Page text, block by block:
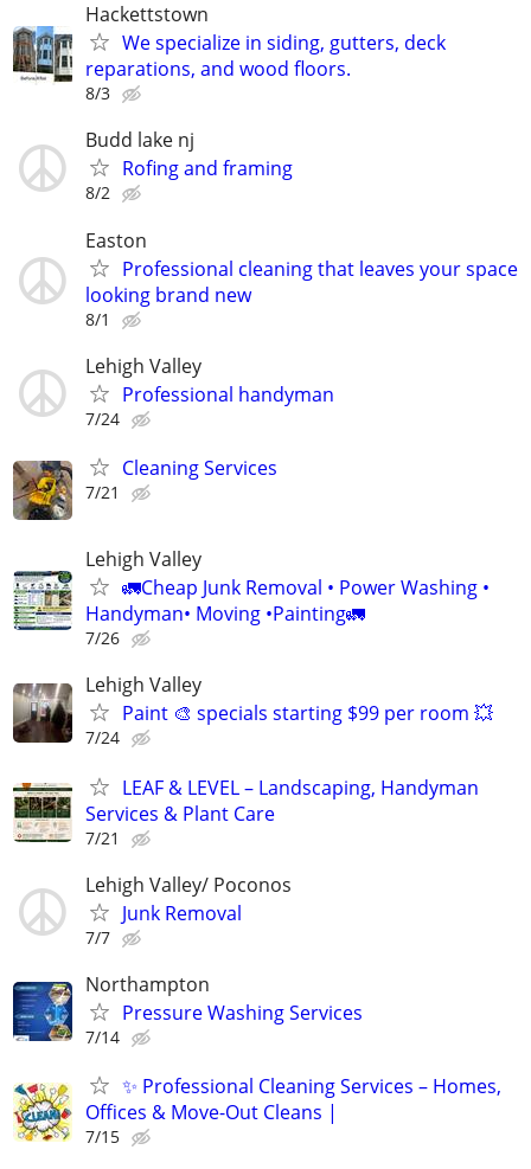
Hackettstown
We specialize in siding, gutters, deck
reparations, and wood floors.
8/3
Budd lake nj
Rofing and framing
8/2
Easton
Professional cleaning that leaves your space
looking brand new
8/1
Lehigh Valley
Professional handyman
7/24
Cleaning Services
7/21
Lehigh Valley
🚛Cheap Junk Removal • Power Washing •
Handyman• Moving •Painting🚛
7/26
Lehigh Valley
Paint 🎨 specials starting $99 per room 💥
7/24
LEAF & LEVEL – Landscaping, Handyman
Services & Plant Care
7/21
Lehigh Valley/ Poconos
Junk Removal
7/7
Northampton
Pressure Washing Services
7/14
✨ Professional Cleaning Services – Homes,
Offices & Move-Out Cleans |
7/15